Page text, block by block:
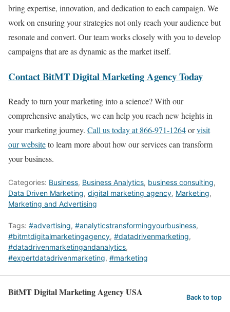
bring expertise, innovation, and dedication to each campaign. We
work on ensuring your strategies not only reach your audience but
resonate and convert. Our team works closely with you to develop
campaigns that are as dynamic as the market itself.
Contact BitMT Digital Marketing Agency Today
Ready to turn your marketing into a science? With our
comprehensive analytics, we can help you reach new heights in
your marketing journey. Call us today at 866-971-1264orvisit
our websiteto learn more about how our services can transform
your business.
Categories: Business, Business Analytics, business consulting,
Data Driven Marketing, digital marketing agency, Marketing,
Marketing and Advertising
Tags: #advertising, #analyticstransformingyourbusiness,
#bitmtdigitalmarketingagency, #datadrivenmarketing,
#datadrivenmarketingandanalytics,
#expertdatadrivenmarketing, #marketing
BitMT Digital Marketing Agency USA Back to top